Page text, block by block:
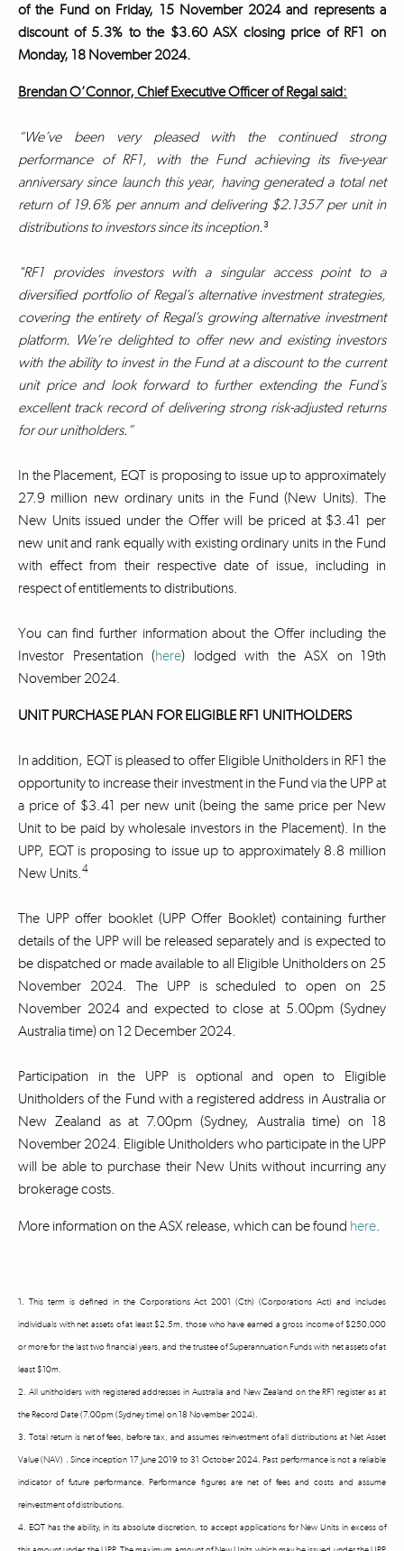
of the Fund on Friday, 15 November 2024 and represents a
discount of 5.3% to the $3.60 ASX closing price of RF1 on
Monday, 18 November 2024.
Brendan O’Connor, Chief Executive Officer of Regal said:
“We’ve been very pleased with the continued strong
performance of RF1, with the Fund achieving its five-year
anniversary since launch this year, having generated a total net
return of 19.6% per annum and delivering $2.1357 per unit in
distributions to investors since its inception.³
"RF1 provides investors with a singular access point to a
diversified portfolio of Regal’s alternative investment strategies,
covering the entirety of Regal’s growing alternative investment
platform. We’re delighted to offer new and existing investors
with the ability to invest in the Fund at a discount to the current
unit price and look forward to further extending the Fund’s
excellent track record of delivering strong risk-adjusted returns
for our unitholders.”
In the Placement, EQT is proposing to issue up to approximately
27.9 million new ordinary units in the Fund (New Units). The
New Units issued under the Offer will be priced at $3.41 per
new unit and rank equally with existing ordinary units in the Fund
with effect from their respective date of issue, including in
respect of entitlements to distributions.
You can find further information about the Offer including the
Investor Presentation (here) lodged with the ASX on 19th
November 2024.
UNIT PURCHASE PLAN FOR ELIGIBLE RF1 UNITHOLDERS
In addition, EQT is pleased to offer Eligible Unitholders in RF1 the
opportunity to increase their investment in the Fund via the UPP at
a price of $3.41 per new unit (being the same price per New
Unit to be paid by wholesale investors in the Placement). In the
UPP, EQT is proposing to issue up to approximately 8.8 million
New Units.4
The UPP offer booklet (UPP Offer Booklet) containing further
details of the UPP will be released separately and is expected to
be dispatched or made available to all Eligible Unitholders on 25
November 2024. The UPP is scheduled to open on 25
November 2024 and expected to close at 5.00pm (Sydney
Australia time) on 12 December 2024.
Participation in the UPP is optional and open to Eligible
Unitholders of the Fund with a registered address in Australia or
New Zealand as at 7.00pm (Sydney, Australia time) on 18
November 2024. Eligible Unitholders who participate in the UPP
will be able to purchase their New Units without incurring any
brokerage costs.
More information on the ASX release, which can be found here.
1. This term is defined in the Corporations Act 2001 (Cth) (Corporations Act) and includes
individuals with net assets of at least $2.5m, those who have earned a gross income of $250,000
or more for the last two financial years, and the trustee of Superannuation Funds with net assets of at
least $10m.
2. All unitholders with registered addresses in Australia and New Zealand on the RF1 register as at
the Record Date (7.00pm (Sydney time) on 18 November 2024).
3. Total return is net of fees, before tax, and assumes reinvestment of all distributions at Net Asset
Value (NAV) . Since inception 17 June 2019 to 31 October 2024. Past performance is not a reliable
indicator of future performance. Performance figures are net of fees and costs and assume
reinvestment of distributions.
4. EQT has the ability, in its absolute discretion, to accept applications for New Units in excess of